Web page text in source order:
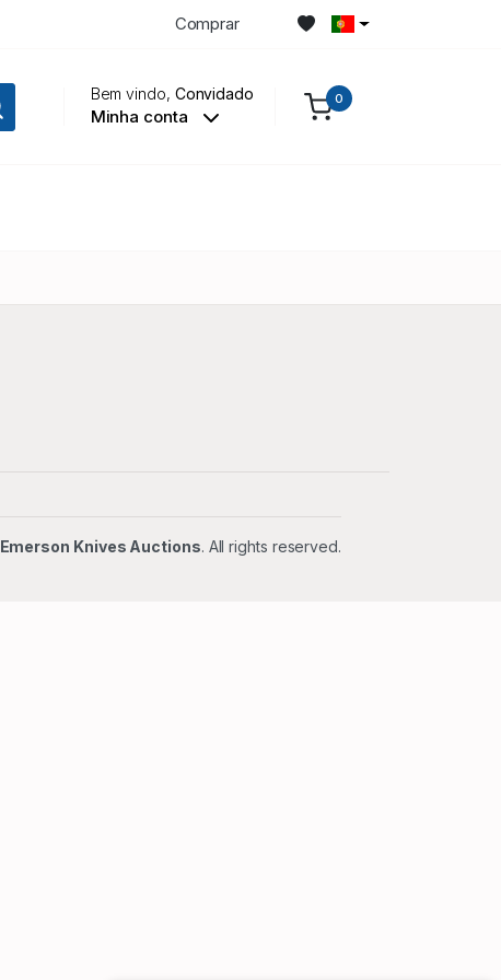
Comprar
Bem vindo, Convidado
Minha conta
0
Emerson Knives Auctions. All rights reserved.